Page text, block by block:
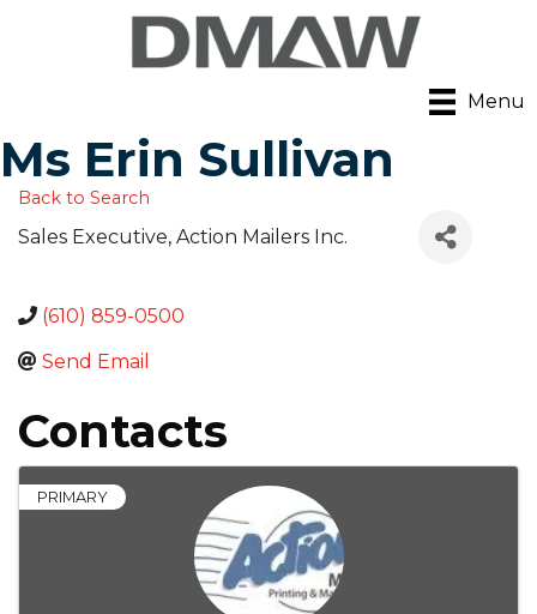
Menu
Ms Erin Sullivan
Back to Search
Sales Executive, Action Mailers Inc.
(610) 859-0500
Send Email
Contacts
PRIMARY